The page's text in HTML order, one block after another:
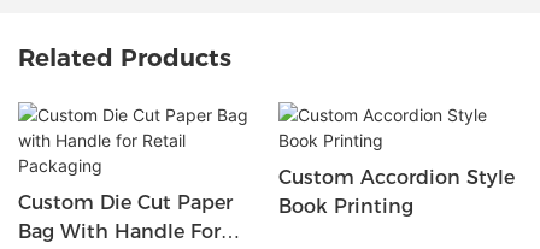
Related Products
Custom Die Cut Paper
Bag With Handle For
Custom Accordion Style
Book Printing